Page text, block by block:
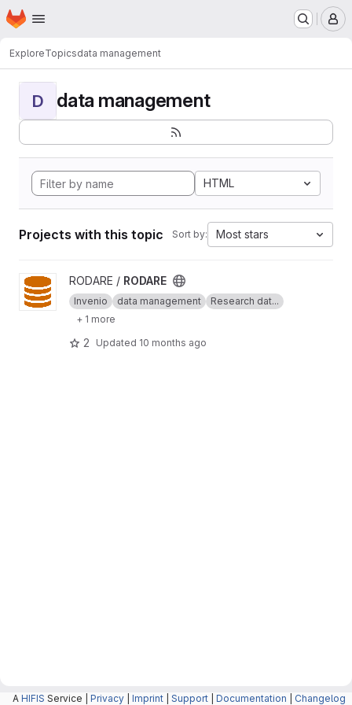
Skip to main content
Homepage
ExploreTopicsdata management
D data management
HTML
Projects with this topic Sort by: Most stars
View RODARE project
RODARE / RODARE
Invenio data management
Research dat...
+ 1 more
2 Updated 10 months ago
A HIFIS Service | Privacy Imprint Support Documentation Changelog